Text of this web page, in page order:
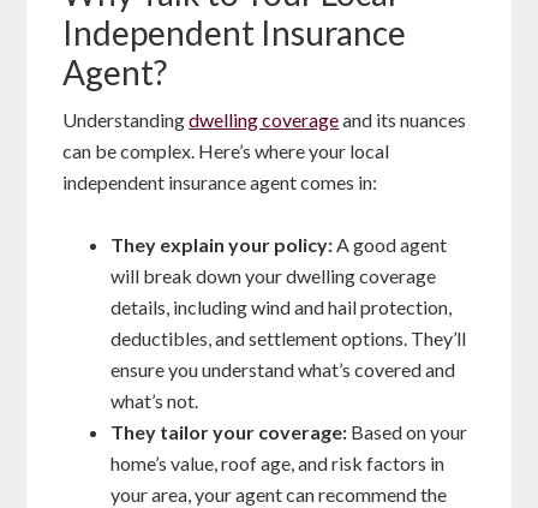
Independent Insurance
Agent?
Understandingdwelling coverageand its nuances
can be complex. Here’s where your local
independent insurance agent comes in:
They explain your policy:A good agent
will break down your dwelling coverage
details, including wind and hail protection,
deductibles, and settlement options. They’ll
ensure you understand what’s covered and
what’s not.
They tailor your coverage: Based on your
home’s value, roof age, and risk factors in
your area, your agent can recommend the